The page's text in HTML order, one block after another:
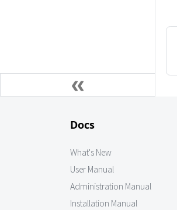
Docs
What's New
User Manual
Administration Manual
Installation Manual